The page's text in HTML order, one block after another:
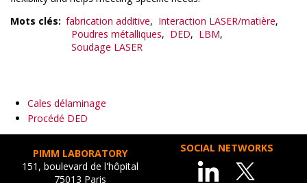
Mots clés
fabrication additive
Interaction LASER/matière
Poudres métalliques
DED
LBM
Soudage LASER
Cales délaminage
Procédé DED
PIMM LABORATORY
151, boulevard de l'hôpital
75013 Paris
SOCIAL NETWORKS